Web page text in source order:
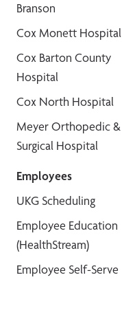
Branson
Cox Monett Hospital
Cox Barton County
Hospital
Cox North Hospital
Meyer Orthopedic &
Surgical Hospital
Employees
UKG Scheduling
Employee Education
(HealthStream)
Employee Self-Serve